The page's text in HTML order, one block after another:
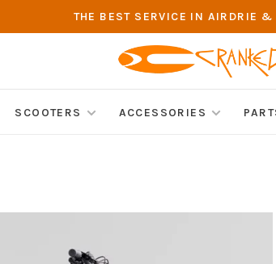
THE BEST SERVICE IN AIRDRIE &
SCOOTERS ACCESSORIES